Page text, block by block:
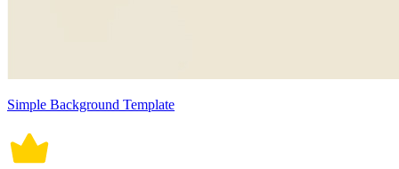
Simple Background Template